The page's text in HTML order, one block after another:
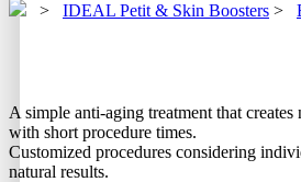
> IDEAL Petit & Skin Boosters >
A simple anti-aging treatment that creates
with short procedure times.
Customized procedures considering
natural results.